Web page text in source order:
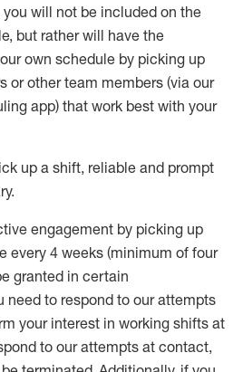
you will not be included on the
but rather will have the
own schedule by picking up
or other team members (via our
app) that work best with your
up a shift, reliable and prompt
.
engagement by picking up
every 4 weeks (minimum of four
granted in certain
need to respond to our attempts
your interest in working shifts at
to our attempts at contact,